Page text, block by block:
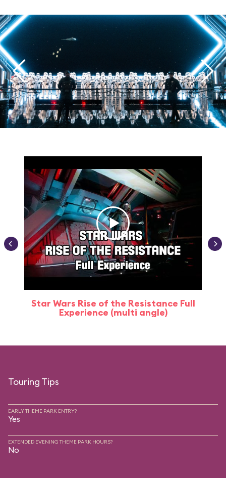
Star Wars Rise of the Resistance Full
Experience (multi angle)
Touring Tips
EARLY THEME PARK ENTRY?
Yes
EXTENDED EVENING THEME PARK HOURS?
No